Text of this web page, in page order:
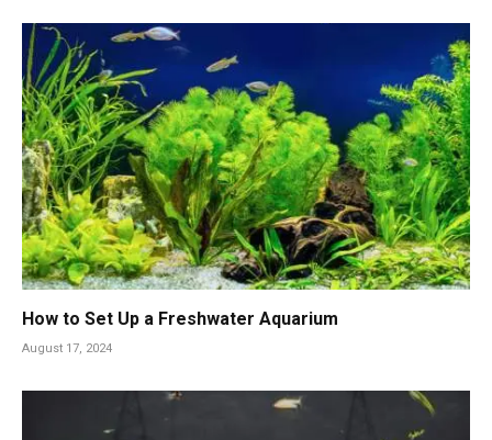
How to Set Up a Freshwater Aquarium
August 17, 2024